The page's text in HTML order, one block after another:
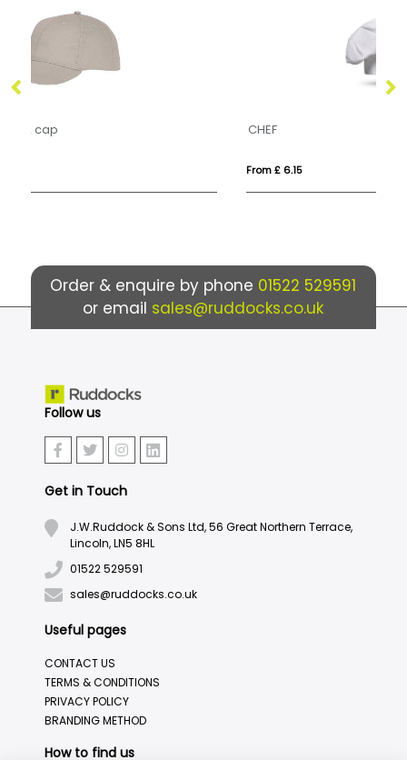
CHEF
Order & enquire by phone 01522 529591
or email sales@ruddocks.co.uk
Follow us
Get in Touch
J.W.Ruddock & Sons Ltd, 56 Great Northern Terrace,
Lincoln, LN5 8HL
01522 529591
sales@ruddocks.co.uk
Useful pages
CONTACT US
TERMS & CONDITIONS
PRIVACY POLICY
BRANDING METHOD
How to find us